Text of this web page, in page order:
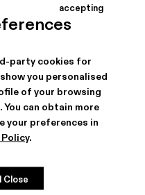
party cookies for
you personalised
of your browsing
can obtain more
your preferences in
.
accepting
Close
- A500005-032
- A500005-028
- A500005-026
Tossu - A500005-025
Tossu -Tossu -
stores.